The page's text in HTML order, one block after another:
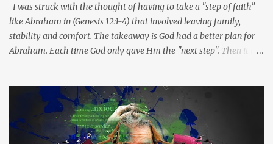
I was struck with the thought of having to take a "step of faith"
like Abraham in (Genesis 12:1-4) that involved leaving family,
stability and comfort. The takeaway is God had a better plan for
Abraham. Each time God only gave Hm the "next step". Then it hit
own direction without leadership. Stay the course, trust the
information you have at the moment, make a decision, commit to
and trust God for the next step.